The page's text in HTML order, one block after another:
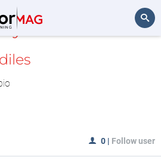
0 | Follow user